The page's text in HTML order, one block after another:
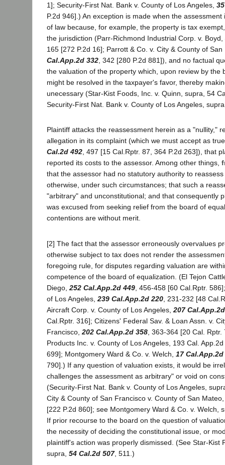
1]; Security-First Nat. Bank v. County of Los Angeles,
P.2d 946].) An exception is made when the
of law because, for example, the property is tax
the jurisdiction (Parr-Richmond Industrial Corp. v. Boyd,
165 [272 P.2d 16]; Parrott & Co. v. City & County of
Cal.App.2d 332 , 342 [280 P.2d 881]), and no factual
the valuation of the property which, upon review by the
might be resolved in the taxpayer's favor, thereby
unecessary (Star-Kist Foods, Inc. v. Quinn, supra, 54
Security-First Nat. Bank v. County of Los Angeles,
Plaintiff attacks the reassessment herein as a "nullity,"
allegation in its complaint (which we must accept as
Cal.2d 492, 497 [15 Cal.Rptr. 87, 364 P.2d 263]), that
reported its costs to the assessor. Among other things,
that the assessor had no statutory authority to
otherwise, under such circumstances; that such a
"arbitrary" and unconstitutional; and that consequently
was excused from seeking relief from the board of
contentions are without merit.
[2] The fact that the assessor erroneously overvalues
otherwise subject to tax does not render the
foregoing rule, for disputes regarding valuation are
competence of the board of equalization. (El Tejon
Diego, 252 Cal.App.2d 449 , 456-458 [60 Cal.Rptr.
of Los Angeles, 239 Cal.App.2d 220 , 231-232 [48
Aircraft Corp. v. County of Los Angeles, 207
Cal.Rptr. 316]; Citizens' Federal Sav. & Loan Assn. v.
Francisco, 202 Cal.App.2d 358 , 363-364 [20 Cal.
Products Inc. v. County of Los Angeles, 193 Cal.
699]; Montgomery Ward & Co. v. Welch, 17 Cal.App.2d
790].) If any question of valuation exists, it would be
challenges the assessment as arbitrary" or void on
(Security-First Nat. Bank v. County of Los Angeles,
City & County of San Francisco v. County of San
[222 P.2d 860]; see Montgomery Ward & Co. v. Welch,
If prior recourse to the board on the question of
the necessity of deciding the constitutional issue, or
plaintiff's action was properly dismissed. (See Star-Kist
supra, 54 Cal.2d 507, 511.)